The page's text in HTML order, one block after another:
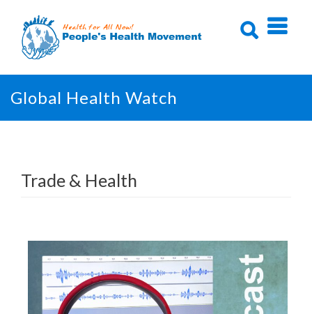
content
Global Health Watch
Trade & Health